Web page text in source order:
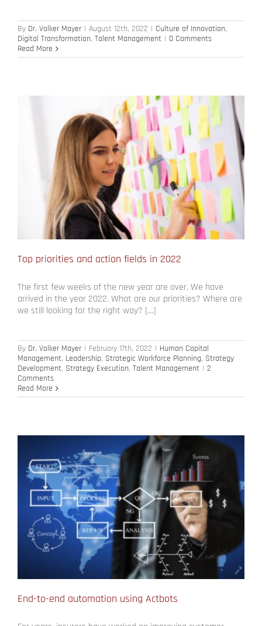
By Dr. Volker Mayer | August 12th, 2022 | Culture of Innovation,
Digital Transformation, Talent Management | 0 Comments
Read More
Top priorities and action fields in 2022
The first few weeks of the new year are over. We have
arrived in the year 2022. What are our priorities? Where are
we still looking for the right way? […]
By Dr. Volker Mayer | February 17th, 2022 | Human Capital
Management, Leadership, Strategic Workforce Planning, Strategy
Development, Strategy Execution, Talent Management | 2
Comments
Read More
End-to-end automation using Actbots